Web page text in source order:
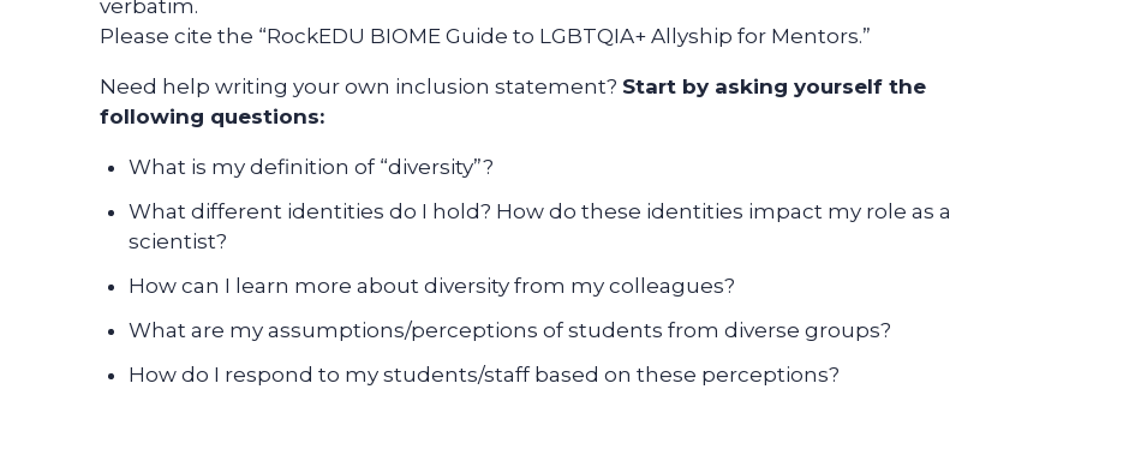
verbatim.
Please cite the “RockEDU BIOME Guide to LGBTQIA+ Allyship for Mentors.”
Need help writing your own inclusion statement? Start by asking yourself the
following questions:
What is my definition of “diversity”?
What different identities do I hold? How do these identities impact my role as a
scientist?
How can I learn more about diversity from my colleagues?
What are my assumptions/perceptions of students from diverse groups?
How do I respond to my students/staff based on these perceptions?